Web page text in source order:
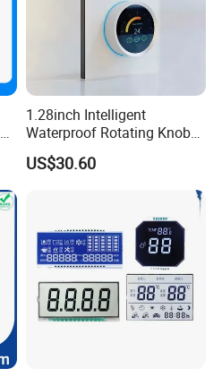
1.28inch Intelligent
Waterproof Rotating Knob
IPS TFT LCD Circular Touch
Screen Module, with Low
HMI and IoT Applicat
US$30.60